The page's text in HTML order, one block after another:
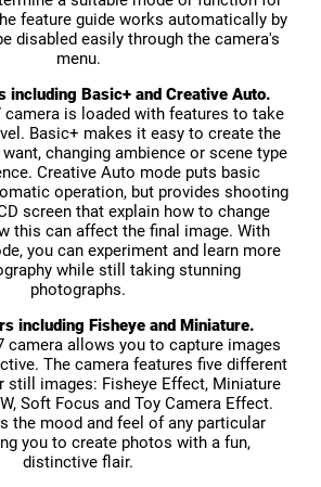
feature guide works automatically by
disabled easily through the camera's
menu.
including Basic+ and Creative Auto.
camera is loaded with features to take
Basic+ makes it easy to create the
changing ambience or scene type
Creative Auto mode puts basic
operation, but provides shooting
screen that explain how to change
this can affect the final image. With
you can experiment and learn more
while still taking stunning
photographs.
including Fisheye and Miniature.
camera allows you to capture images
The camera features five different
still images: Fisheye Effect, Miniature
Soft Focus and Toy Camera Effect.
the mood and feel of any particular
you to create photos with a fun,
distinctive flair.